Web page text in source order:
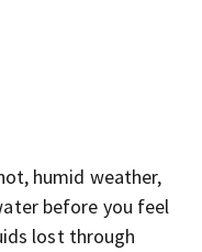
humid weather,
before you feel
lost through